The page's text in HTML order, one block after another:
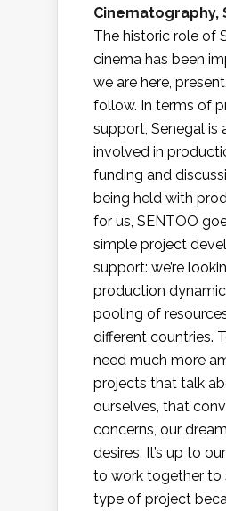
Cinematography,
The historic role of
cinema has been
we are here,
follow. In terms of
support, Senegal is
involved in
funding and
being held with
for us, SENTOO
simple project
support: we’re
production
pooling of
different countries.
need much more
projects that talk
ourselves, that
concerns, our
desires. It’s up to
to work together to
type of project